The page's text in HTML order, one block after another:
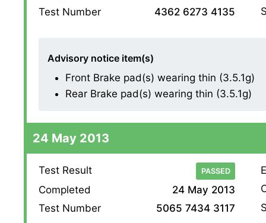
Test Number
4362 6273 4135
Advisory notice item(s)
Front Brake pad(s) wearing thin (3.5.1g)
Rear Brake pad(s) wearing thin (3.5.1g)
24 May 2013
Test Result PASSED
Completed
24 May 2013
Test Number
5065 7434 3117